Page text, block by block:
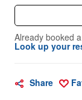
Already booked
Look up your
Share